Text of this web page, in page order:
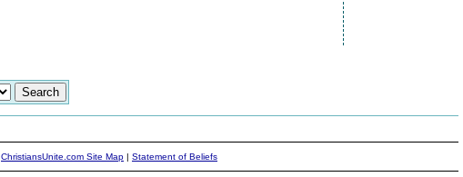
ChristiansUnite.com Site Map | Statement of Beliefs